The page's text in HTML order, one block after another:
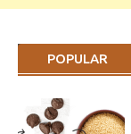
POPULAR